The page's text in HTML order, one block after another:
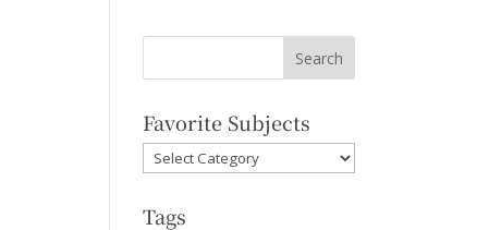
Favorite Subjects
Favorite
Subjects
Tags